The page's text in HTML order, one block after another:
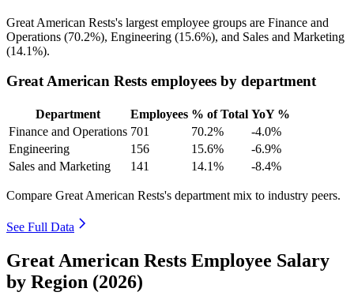
Great American Rests's largest employee groups are Finance and
Operations (70.2%), Engineering (15.6%), and Sales and Marketing
(14.1%).
Great American Rests employees by department
Department Employees % of Total YoY %
Finance and Operations 701 70.2%
-4.0%
Engineering
156 15.6%
-6.9%
Sales and Marketing
141 14.1% -8.4%
Compare Great American Rests's department mix to industry peers.
See Full Data
Great American Rests Employee Salary
by Region (2026)